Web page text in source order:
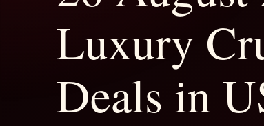
Luxury
Deals in